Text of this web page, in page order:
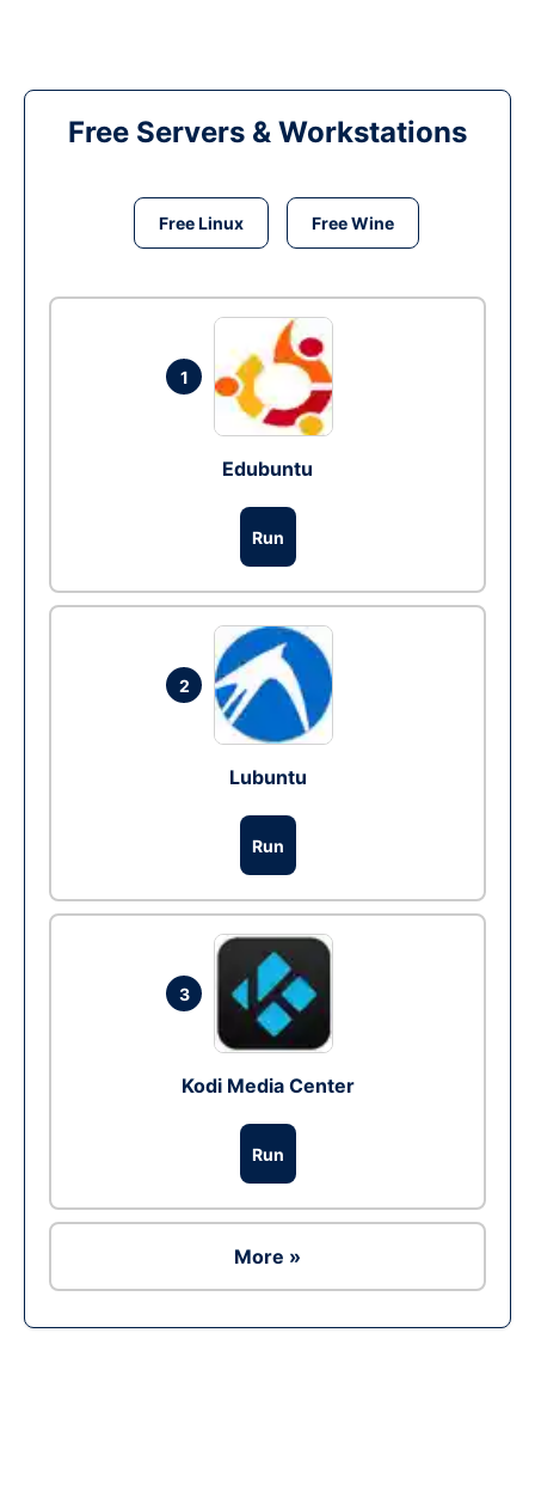
Free Servers & Workstations
Free Linux Free Wine
1
Edubuntu
Run
2
Lubuntu
Run
3
Kodi Media Center
Run
More »